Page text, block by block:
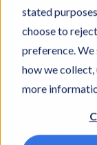
stated
choose to
preference.
how we
more